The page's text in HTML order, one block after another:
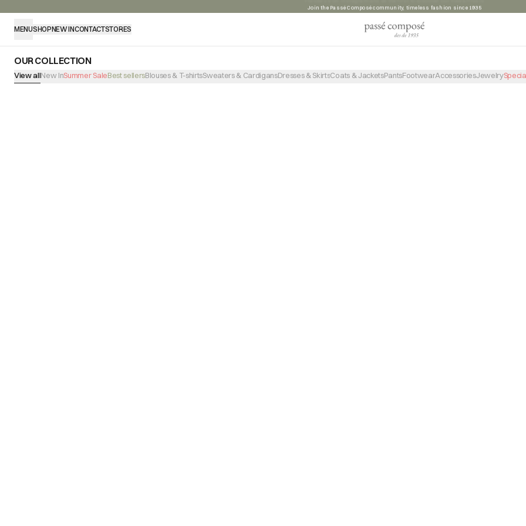
Join the Passé Composé community, timeless fashion since 1935
MENUSHOPNEW INCONTACTSTORES
OUR COLLECTION
View allNew InSummer SaleBest sellersBlouses & T-shirtsSweaters & CardigansDresses & SkirtsCoats & JacketsPantsFootwearAccessoriesJewelry
PRODUCTO NO ENCONTRADO